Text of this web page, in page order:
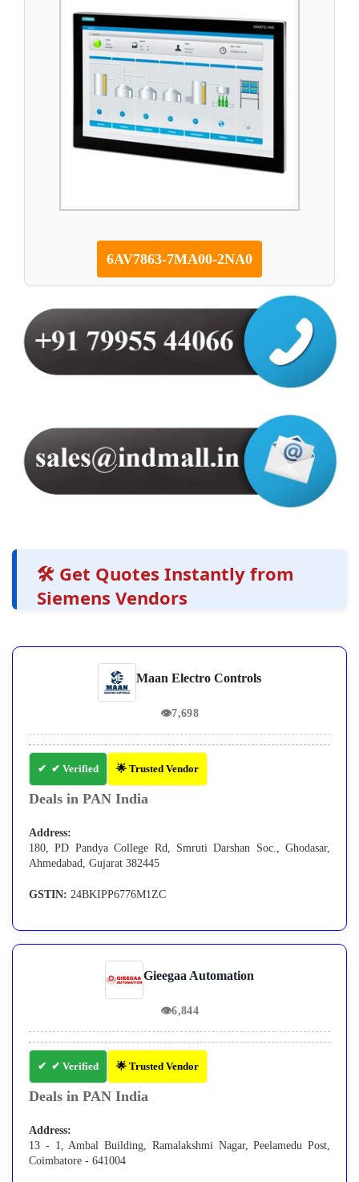
6AV7863-7MA00-2NA0
🛠️ Get Quotes Instantly from
Siemens Vendors
Maan Electro Controls
👁7,698
✔ Verified 🌟 Trusted Vendor
Deals in PAN India
Address:
180, PD Pandya College Rd, Smruti Darshan Soc., Ghodasar,
Ahmedabad, Gujarat 382445
GSTIN: 24BKIPP6776M1ZC
Gieegaa Automation
👁6,844
✔ Verified 🌟 Trusted Vendor
Deals in PAN India
Address:
13 - 1, Ambal Building, Ramalakshmi Nagar, Peelamedu Post,
Coimbatore - 641004